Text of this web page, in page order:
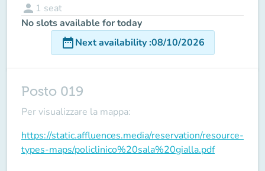
person 1 seat
No slots available for today
date_rangeNext availability:08/10/2026
Posto 019
Per visualizzare la mappa:
https://static.affluences.media/reservation/resource-
types-maps/policlinico%20sala%20gialla.pdf